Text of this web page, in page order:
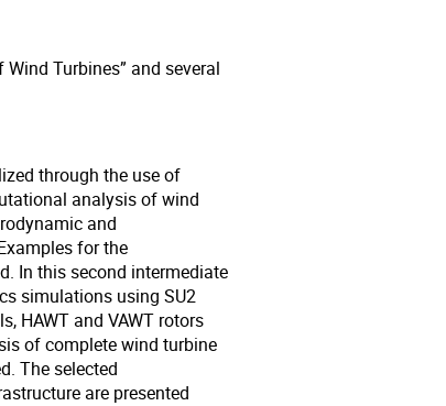
Turbines” and several
through the use of
analysis of wind
and
for the
In this second intermediate
simulations using SU2
HAWT and VAWT rotors
of complete wind turbine
The selected
are presented